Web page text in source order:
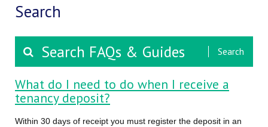
Search
Search
What do I need to do when I receive a
tenancy deposit?
Within 30 days of receipt you must register the deposit in an